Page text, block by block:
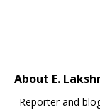
About E.
Reporter and